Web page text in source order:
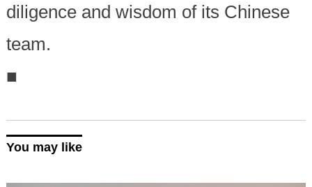
diligence and wisdom of its Chinese
team.
■
You may like